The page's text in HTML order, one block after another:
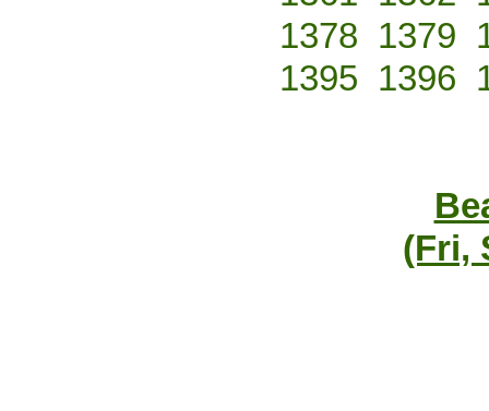
1378 1379
1395 1396
(Fri,